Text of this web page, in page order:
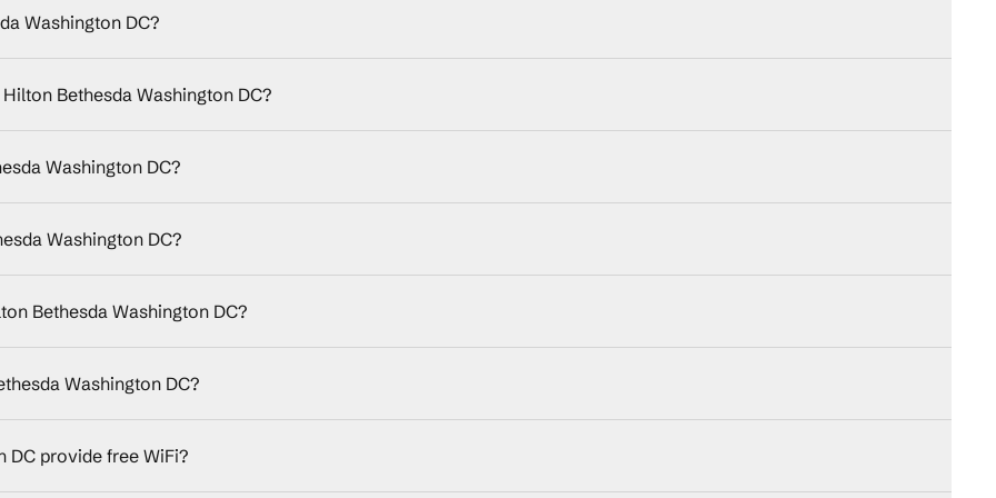
Washington DC?
Bethesda Washington DC?
Washington DC?
Washington DC?
Bethesda Washington DC?
Washington DC?
DC provide free WiFi?